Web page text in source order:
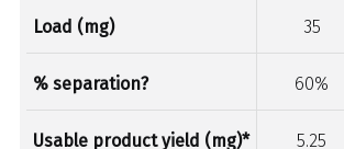
Load (mg) 35
% separation? 60%
Usable product yield (mg)* 5.25